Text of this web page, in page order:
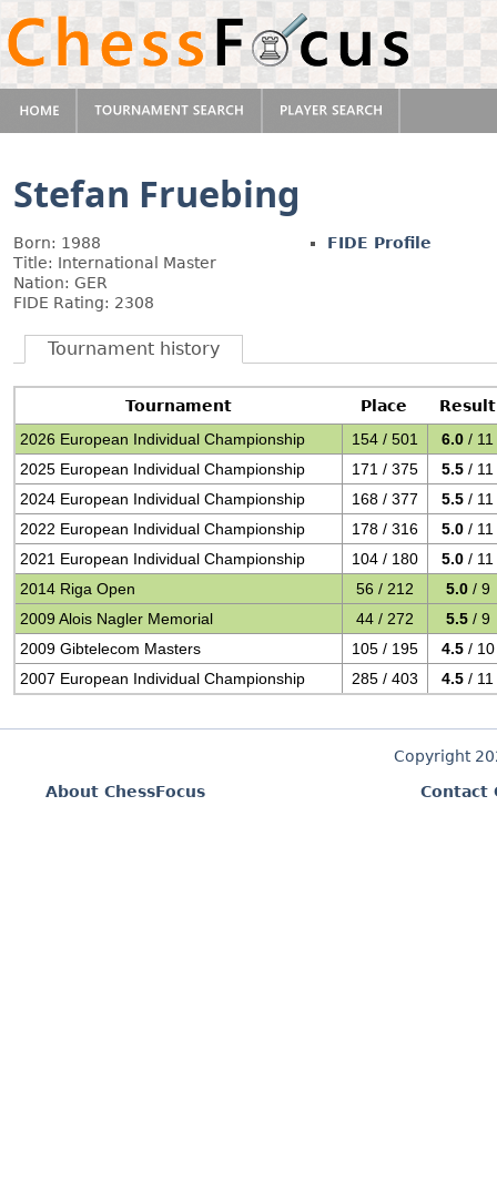
Stefan Fruebing
Born: 1988
Title: International Master
Nation: GER
FIDE Rating: 2308
FIDE Profile
Tournament history
Tournament Place
Result
2026 European Individual Championship
154 / 501 6.0 / 11
2025 European Individual Championship
171 / 375 5.5 / 11
2024 European Individual Championship
168 / 377 5.5 / 11
2022 European Individual Championship
178 / 316 5.0 / 11
2021 European Individual Championship
104 / 180 5.0 / 11
2014 Riga Open
56 / 212 5.0 / 9
2009 Alois Nagler Memorial
44 / 272 5.5 / 9
2009 Gibtelecom Masters
105 / 195 4.5 / 10
2007 European Individual Championship
285 / 403 4.5 / 11
Copyright
About ChessFocus
Contact